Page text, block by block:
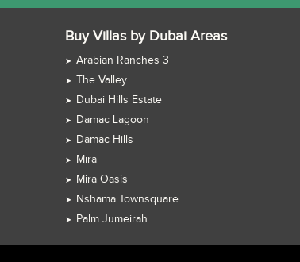
Buy Villas by Dubai Areas
Arabian Ranches 3
The Valley
Dubai Hills Estate
Damac Lagoon
Damac Hills
Mira
Mira Oasis
Nshama Townsquare
Palm Jumeirah